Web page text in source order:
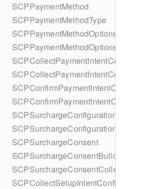
SCPPaymentMethod
SCPPaymentMethodType
SCPPaymentMethodOptionsParameters
SCPCollectPaymentIntentConfiguration
SCPConfirmPaymentIntentConfiguration
SCPSurchargeConfiguration
SCPSurchargeConfigurationBuilder
SCPSurchargeConsent
SCPSurchargeConsentBuilder
SCPSurchargeConsentCollection
SCPCollectSetupIntentConfiguration